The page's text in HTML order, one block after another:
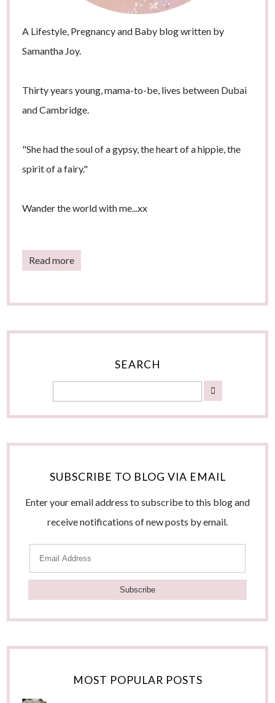
A Lifestyle, Pregnancy and Baby blog written by
Samantha Joy.
Thirty years young, mama-to-be, lives between Dubai
and Cambridge.
"She had the soul of a gypsy, the heart of a hippie, the
spirit of a fairy."
Wander the world with me...xx
Read more
SEARCH
SUBSCRIBE TO BLOG VIA EMAIL
Enter your email address to subscribe to this blog and
receive notifications of new posts by email.
m
A
MOST POPULAR POSTS